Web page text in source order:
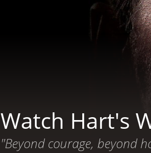
Watch Hart's
"Beyond courage, beyond